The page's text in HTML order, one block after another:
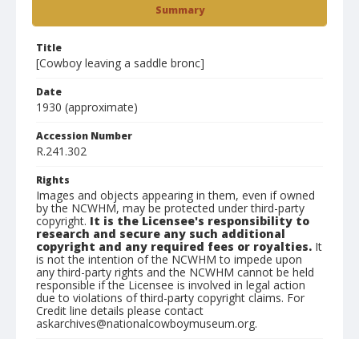
Summary
Title
[Cowboy leaving a saddle bronc]
Date
1930 (approximate)
Accession Number
R.241.302
Rights
Images and objects appearing in them, even if owned
by the NCWHM, may be protected under third-party
copyright. It is the Licensee's responsibility to
research and secure any such additional
copyright and any required fees or royalties. It
is not the intention of the NCWHM to impede upon
any third-party rights and the NCWHM cannot be held
responsible if the Licensee is involved in legal action
due to violations of third-party copyright claims. For
Credit line details please contact
askarchives@nationalcowboymuseum.org.